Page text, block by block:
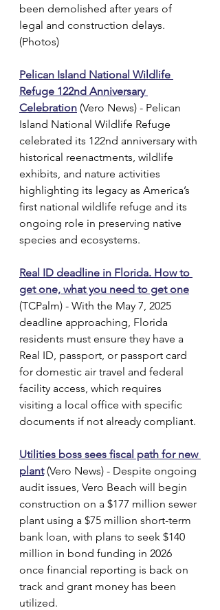
been demolished after years of
legal and construction delays.
(Photos)
Pelican Island National Wildlife
Refuge 122nd Anniversary
Celebration (Vero News) - Pelican
Island National Wildlife Refuge
celebrated its 122nd anniversary with
historical reenactments, wildlife
exhibits, and nature activities
highlighting its legacy as America’s
first national wildlife refuge and its
ongoing role in preserving native
species and ecosystems.
Real ID deadline in Florida. How to
get one, what you need to get one
(TCPalm) - With the May 7, 2025
deadline approaching, Florida
residents must ensure they have a
Real ID, passport, or passport card
for domestic air travel and federal
facility access, which requires
visiting a local office with specific
documents if not already compliant.
Utilities boss sees fiscal path for new
plant (Vero News) - Despite ongoing
audit issues, Vero Beach will begin
construction on a $177 million sewer
plant using a $75 million short-term
bank loan, with plans to seek $140
million in bond funding in 2026
once financial reporting is back on
track and grant money has been
utilized.